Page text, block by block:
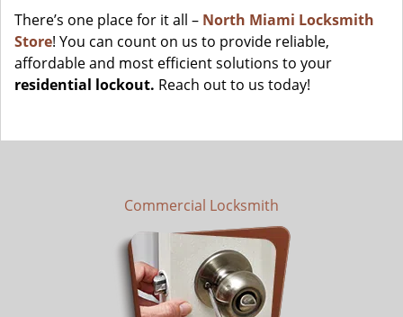
There’s one place for it all – North Miami Locksmith
Store! You can count on us to provide reliable,
affordable and most efficient solutions to your
residential lockout. Reach out to us today!
Commercial Locksmith